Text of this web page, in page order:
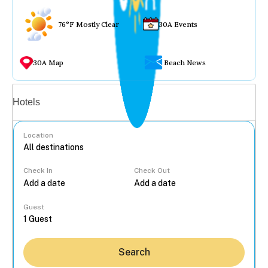
76°F Mostly Clear 30A Events
30A Map Beach News
Hotels
Location
Check In Check Out
Guest
Search